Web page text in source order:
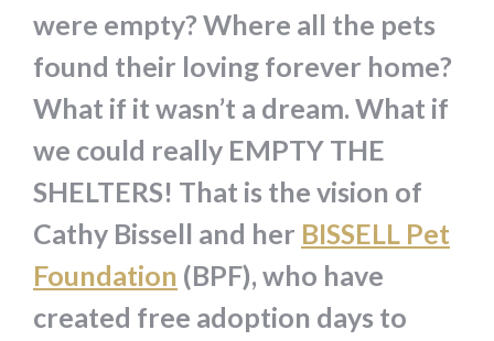
were empty? Where all the pets
found their loving forever home?
What if it wasn’t a dream. What if
we could really EMPTY THE
SHELTERS! That is the vision of
Cathy Bissell and her BISSELL Pet
Foundation (BPF), who have
created free adoption days to